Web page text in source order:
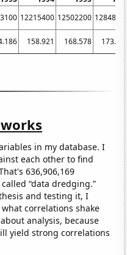
12215400 12502200
158.921 168.578
in my database. I
each other to find
636,906,169
“data dredging.”
and testing it, I
correlations shake
analysis, because
yield strong correlations